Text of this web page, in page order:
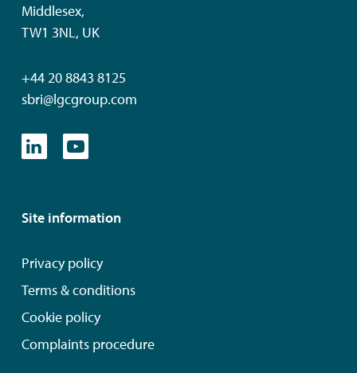
Middlesex,
TW1 3NL, UK
+44 20 8843 8125
sbri@lgcgroup.com
Site information
Privacy policy
Terms & conditions
Cookie policy
Complaints procedure